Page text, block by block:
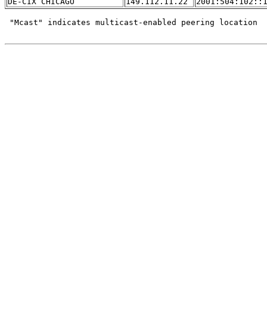
"Mcast" indicates multicast-enabled peering location